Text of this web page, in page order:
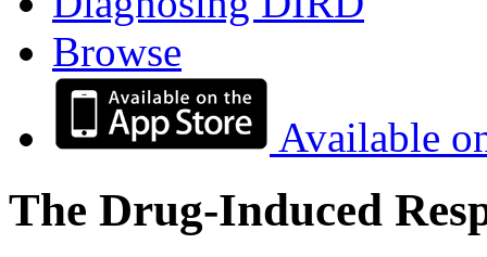
Browse
Available
The Drug-Induced